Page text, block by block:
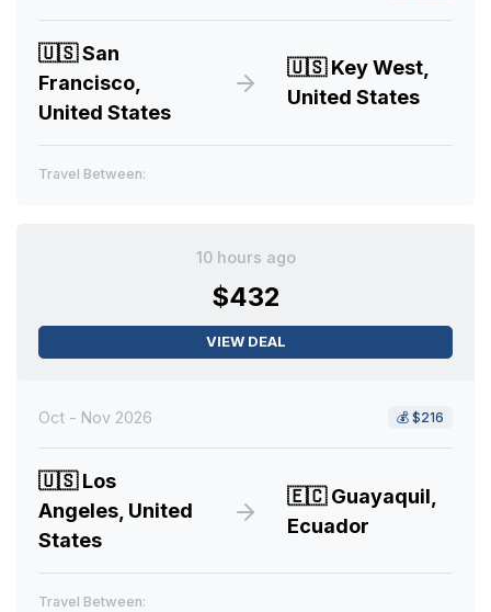
🇺🇸San
Francisco,
United States
🇺🇸Key West,
United States
Travel Between:
10 hours ago
$432
VIEW DEAL
Oct - Nov 2026 💰 $216
🇺🇸Los
Angeles, United
States
🇪🇨Guayaquil,
Ecuador
Travel Between: